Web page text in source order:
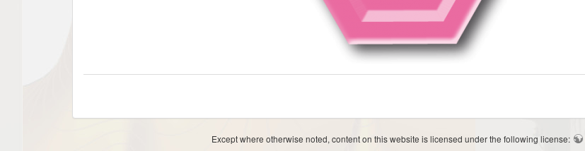
Except where otherwise noted, content on this website is licensed under the following license: